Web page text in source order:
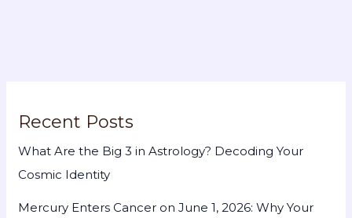
Recent Posts
What Are the Big 3 in Astrology? Decoding Your
Cosmic Identity
Mercury Enters Cancer on June 1, 2026: Why Your